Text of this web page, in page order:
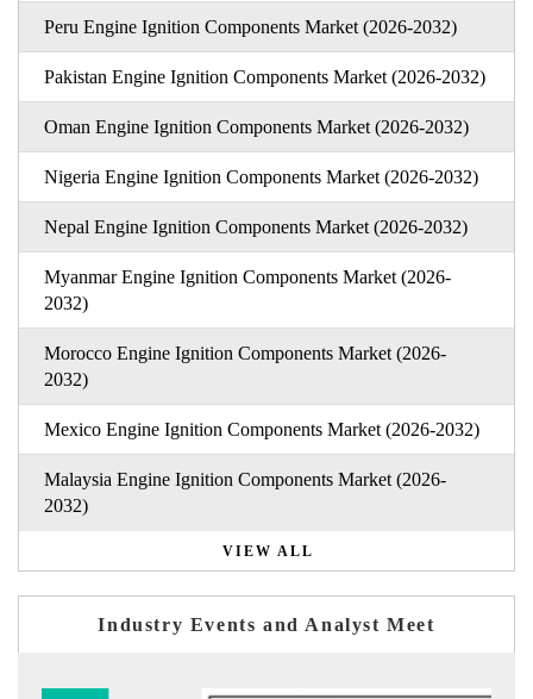
Peru Engine Ignition Components Market (2026-2032)
Pakistan Engine Ignition Components Market (2026-2032)
Oman Engine Ignition Components Market (2026-2032)
Nigeria Engine Ignition Components Market (2026-2032)
Nepal Engine Ignition Components Market (2026-2032)
Myanmar Engine Ignition Components Market (2026-
2032)
Morocco Engine Ignition Components Market (2026-
2032)
Mexico Engine Ignition Components Market (2026-2032)
Malaysia Engine Ignition Components Market (2026-
2032)
VIEW ALL
Industry Events and Analyst Meet